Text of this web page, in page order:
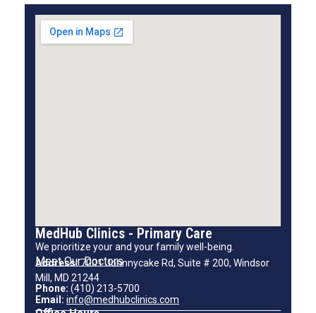
MedHub Clinics - Primary Care
We prioritize your and your family well-being.
Meet Our Doctors
Address:7001 Johnnycake Rd, Suite # 200, Windsor
Mill, MD 21244
Phone: (410) 213-5700
Email: info@medhubclinics.com